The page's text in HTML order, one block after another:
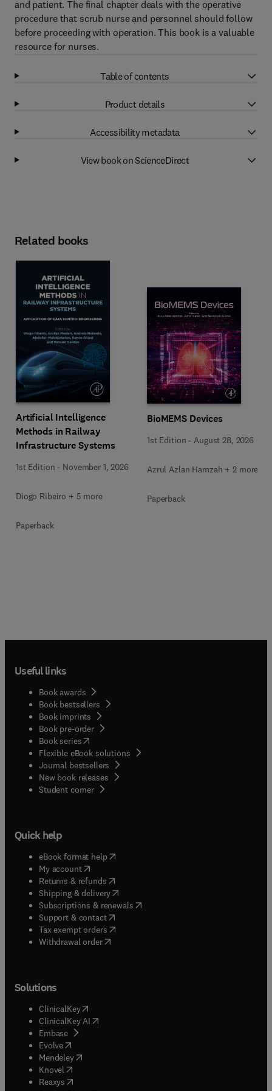
and patient. The final chapter deals with the operative
procedure that scrub nurse and personnel should follow
before proceeding with operation. This book is a valuable
resource for nurses.
Table of contents
Product details
Accessibility metadata
View book on ScienceDirect
Related books
Artificial Intelligence
Methods in Railway
Infrastructure Systems
1st Edition - November 1, 2026
Diogo Ribeiro + 5 more
Paperback
BioMEMS Devices
1st Edition - August 28, 2026
Azrul Azlan Hamzah + 2 more
Paperback
Useful links
Book awards
Book bestsellers
Book imprints
Book pre-order
Book series(opens in new tab/window
Flexible eBook solutions
Journal bestsellers
New book releases
Student corner( opens in new tab/window
Quick help
eBook format help( opens in new tab/window
My account( opens in new tab/window
Returns & refunds( opens in new tab/window
Shipping & delivery(opens in new tab/window
Subscriptions & renewals( opens in new tab/window
Support & contact( opens in new tab/window
Tax exempt orders( opens in new tab/window
Withdrawal order
Solutions
ClinicalKey(opens in new tab/window
ClinicalKey AI opens in new tab/window
Embase( opens in new tab/window
Evolve(opens in new tab/window
Mendeley( opens in new tab/window
Knovel (opens in new tab/window
Reaxys (opens in new tab/window